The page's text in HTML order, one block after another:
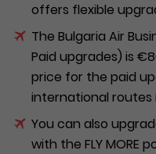
offers flexible
The Bulgaria Air
Paid upgrades) is
price for the paid
international routes
You can also
with the FLY MORE